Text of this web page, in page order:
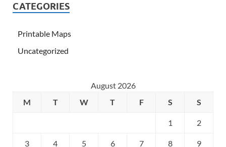
CATEGORIES
Printable Maps
Uncategorized
August 2026
M
T W T F S S
1 2
3 4 5 6 7 8 9